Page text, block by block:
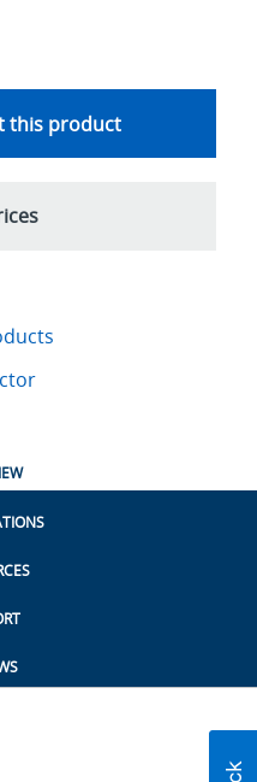
this product